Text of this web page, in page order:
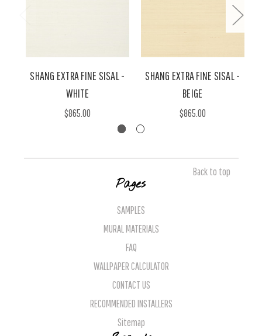
SHANG EXTRA FINE SISAL -
WHITE
$865.00
SHANG EXTRA FINE SISAL -
BEIGE
$865.00
Back to top
Pages
SAMPLES
MURAL MATERIALS
FAQ
WALLPAPER CALCULATOR
CONTACT US
RECOMMENDED INSTALLERS
Sitemap